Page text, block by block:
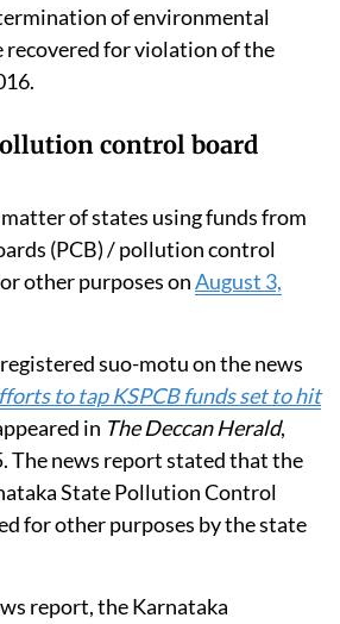
of environmental
recovered for violation of the
control board
of states using funds from
(PCB) / pollution control
other purposes onAugust 3,
suo-motu on the news
to tap KSPCB funds set to hit
in The Deccan Herald,
The news report stated that the
State Pollution Control
for other purposes by the state
report, the Karnataka